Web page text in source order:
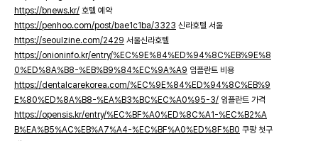
https://bnews.kr/ 호텔 예약
https://penhoo.com/post/bae1c1ba/3323 신라호텔 서울
https://seoulzine.com/2429 서울신라호텔
https://onioninfo.kr/entry/%EC%9E%84%ED%94%8C%EB%9E%8
0%ED%8A%B8-%EB%B9%84%EC%9A%A9 임플란트 비용
https://dentalcarekorea.com/%EC%9E%84%ED%94%8C%EB%9
E%80%ED%8A%B8-%EA%B3%BC%EC%A0%95-3/ 임플란트 가격
https://opensis.kr/entry/%EC%BF%A0%ED%8C%A1-%EC%B2%A
B%EA%B5%AC%EB%A7%A4-%EC%BF%A0%ED%8F%B0 쿠팡 첫구